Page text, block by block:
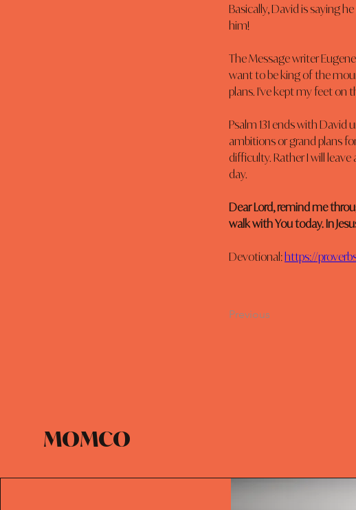
Basically, David is saying
him!
The Message writer
want to be king of the
plans. I've kept my feet on
Psalm 131 ends with
ambitions or grand plans
difficulty. Rather I will
day.
Dear Lord, remind me
walk with You today. In
Devotional: https://
Previous
MOMCO